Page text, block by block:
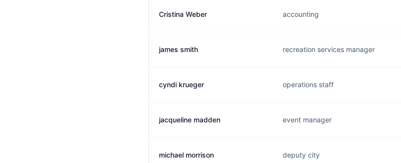
Cristina Weber accounting
james smith recreation services manager
cyndi krueger operations staff
jacqueline madden event manager
michael morrison deputy city